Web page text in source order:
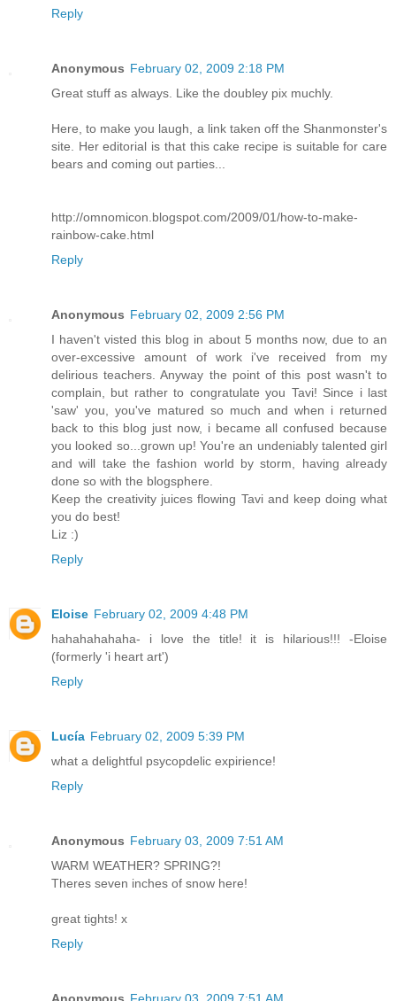
Reply
Anonymous February 02, 2009 2:18 PM
Great stuff as always. Like the doubley pix muchly.
Here, to make you laugh, a link taken off the Shanmonster's
site. Her editorial is that this cake recipe is suitable for care
bears and coming out parties...
http://omnomicon.blogspot.com/2009/01/how-to-make-
rainbow-cake.html
Reply
Anonymous February 02, 2009 2:56 PM
I haven't visted this blog in about 5 months now, due to an
over-excessive amount of work i've received from my
delirious teachers. Anyway the point of this post wasn't to
complain, but rather to congratulate you Tavi! Since i last
'saw' you, you've matured so much and when i returned
back to this blog just now, i became all confused because
you looked so...grown up! You're an undeniably talented girl
and will take the fashion world by storm, having already
done so with the blogsphere.
Keep the creativity juices flowing Tavi and keep doing what
you do best!
Liz :)
Reply
Eloise February 02, 2009 4:48 PM
hahahahahaha- i love the title! it is hilarious!!! -Eloise
(formerly 'i heart art')
Reply
Lucía February 02, 2009 5:39 PM
what a delightful psycopdelic expirience!
Reply
Anonymous February 03, 2009 7:51 AM
WARM WEATHER? SPRING?!
Theres seven inches of snow here!
great tights! x
Reply